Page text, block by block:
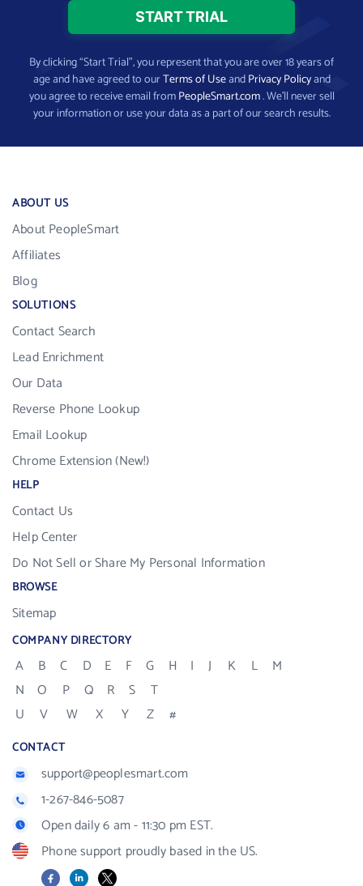
By clicking “Start Trial”, you represent that you are over 18 years of
age and have agreed to ourTerms of UseandPrivacy Policyand
you agree to receive email fromPeopleSmart.com. We’ll never sell
your information or use your data as a part of our search results.
ABOUT US
About PeopleSmart
Affiliates
Blog
SOLUTIONS
Contact Search
Lead Enrichment
Our Data
Reverse Phone Lookup
Email Lookup
Chrome Extension (New!)
HELP
Contact Us
Help Center
Do Not Sell or Share My Personal Information
BROWSE
Sitemap
COMPANY DIRECTORY
A B C D E F G H I J K L
M
N
O P Q R S
T
U
V W X Y Z #
CONTACT
support@peoplesmart.com
1-267-846-5087
Open daily 6 am - 11:30 pm EST.
Phone support proudly based in the US.
FacebookLinkedIn
X